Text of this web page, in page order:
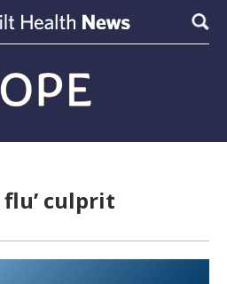
flu’ culprit